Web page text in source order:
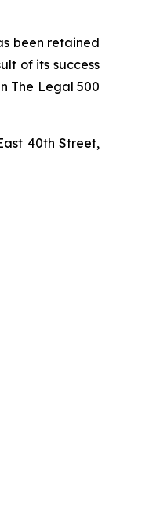
been retained
of its success
The Legal 500
40th Street,